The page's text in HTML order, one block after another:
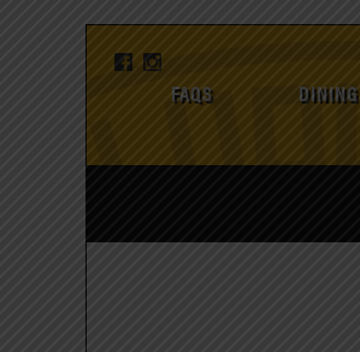
FAQS DINING